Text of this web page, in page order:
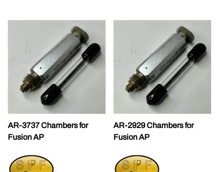
AR-3737 Chambers for
Fusion AP
AR-2929 Chambers for
Fusion AP